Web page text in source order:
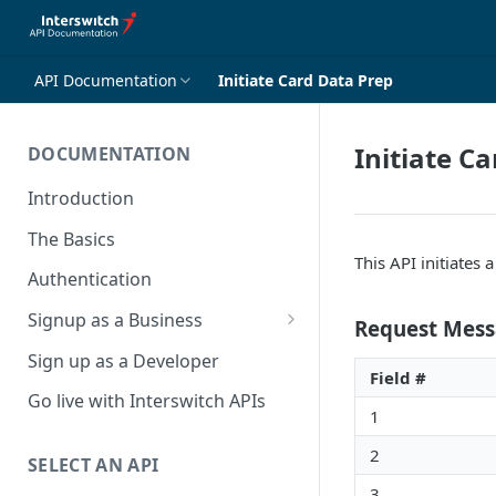
API Documentation Initiate Card Data Prep
DOCUMENTATION
Introduction
The Basics
Authentication
Signup as a Business
Interswitch Business
KYC Requirements
Sign up as a Developer
Go live with Interswitch APIs
SELECT AN API
Initiate
This API initiates
Request
Field #
1
2